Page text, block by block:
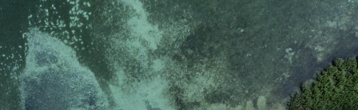
domain setting the cookie.
_pk_ses.7.931a www.eurex.com
30
minutes
This cookie name is
associated with the Piwik
open source web
analytics platform. It is
used to help website
owners track visitor
behaviour and measure
site performance. It is a
determine whether
you get the new player
interface or the old.
YSC
Google LLC
.youtube.com
Session
This cookie is set by
the YouTube video
service on pages with
embedded YouTube
video.